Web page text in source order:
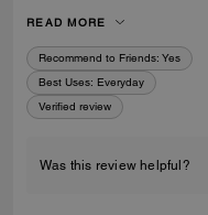
READ MORE
Recommend to Friends: Yes
Best Uses: Everyday
Verified review
Was this review helpful?